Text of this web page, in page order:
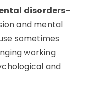
disorders-
and mental
sometimes
working
and